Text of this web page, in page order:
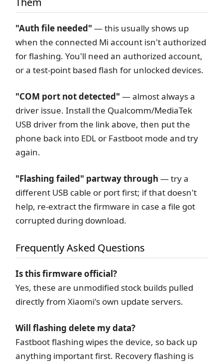
"Auth file needed" — this usually shows up
when the connected Mi account isn't authorized
for flashing. You'll need an authorized account,
or a test-point based flash for unlocked devices.
"COM port not detected" — almost always a
driver issue. Install the Qualcomm/MediaTek
USB driver from the link above, then put the
phone back into EDL or Fastboot mode and try
again.
"Flashing failed" partway through — try a
different USB cable or port first; if that doesn't
help, re-extract the firmware in case a file got
corrupted during download.
Frequently Asked Questions
Is this firmware official?
Yes, these are unmodified stock builds pulled
directly from Xiaomi's own update servers.
Will flashing delete my data?
Fastboot flashing wipes the device, so back up
anything important first. Recovery flashing is